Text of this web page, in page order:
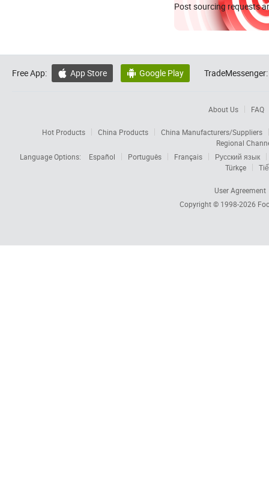
Post sourcing requests
Free App:  App Store  Google Play TradeMessenger:
About Us FAQ
Hot Products China Products
China Manufacturers/Suppliers
Regional
Language Options:
Español Português Français
Русский язык
Türkçe
User Agreement
Copyright © 1998-2026